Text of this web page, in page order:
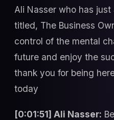
Ali Nasser who has
titled, The Business
control of the mental
future and enjoy the
thank you for being
today
[0:01:51] Ali Nasser: